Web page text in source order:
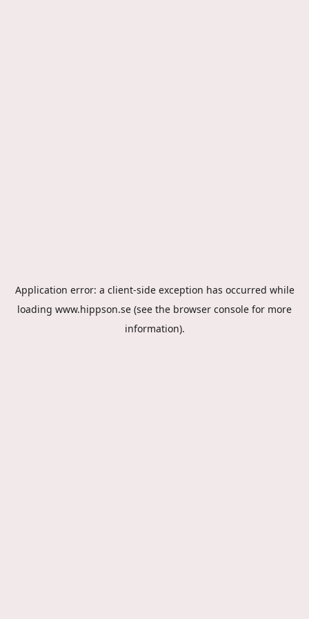
Application error: a client-side exception has occurred while
loading www.hippson.se (see the browser console for more
information).